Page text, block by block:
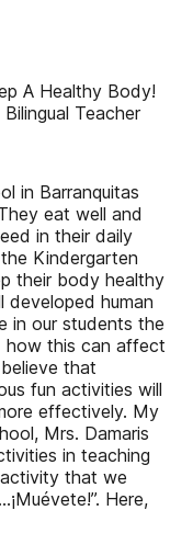
A Healthy Body!
Teacher
in Barranquitas
eat well and
in their daily
Kindergarten
their body healthy
human
in our students the
how this can affect
that
fun activities will
effectively. My
Mrs. Damaris
in teaching
that we
Here,